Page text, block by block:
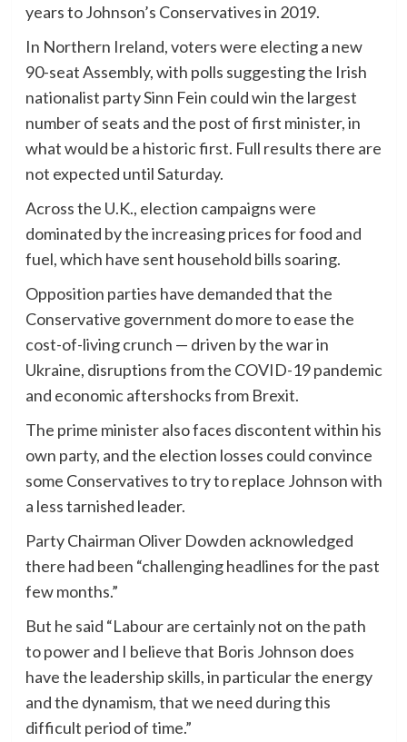
years to Johnson’s Conservatives in 2019.
In Northern Ireland, voters were electing a new
90-seat Assembly, with polls suggesting the Irish
nationalist party Sinn Fein could win the largest
number of seats and the post of first minister, in
what would be a historic first. Full results there are
not expected until Saturday.
Across the U.K., election campaigns were
dominated by the increasing prices for food and
fuel, which have sent household bills soaring.
Opposition parties have demanded that the
Conservative government do more to ease the
cost-of-living crunch — driven by the war in
Ukraine, disruptions from the COVID-19 pandemic
and economic aftershocks from Brexit.
The prime minister also faces discontent within his
own party, and the election losses could convince
some Conservatives to try to replace Johnson with
a less tarnished leader.
Party Chairman Oliver Dowden acknowledged
there had been “challenging headlines for the past
few months.”
But he said “Labour are certainly not on the path
to power and I believe that Boris Johnson does
have the leadership skills, in particular the energy
and the dynamism, that we need during this
difficult period of time.”